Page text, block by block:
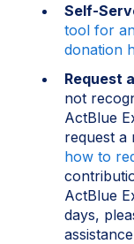
Self-
tool for
donation
Request
not
ActBlue
request a
how to
ActBlue
days,